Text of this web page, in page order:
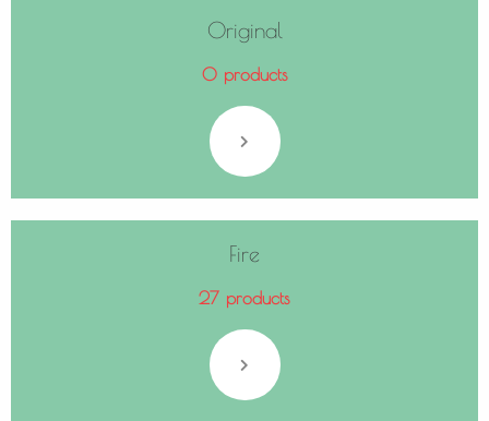
Original
0 products
Fire
27 products